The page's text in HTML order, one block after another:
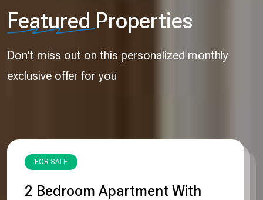
Featured Properties
Don't miss out on this personalized monthly
exclusive offer for you
FOR SALE
2 Βedroom Apartment With